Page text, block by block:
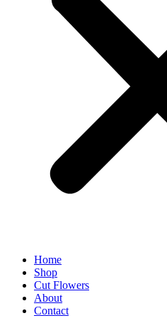
Home
Shop
Cut Flowers
About
Contact